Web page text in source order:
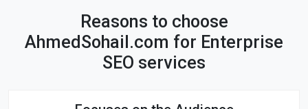
Reasons to choose
AhmedSohail.com for Enterprise
SEO services